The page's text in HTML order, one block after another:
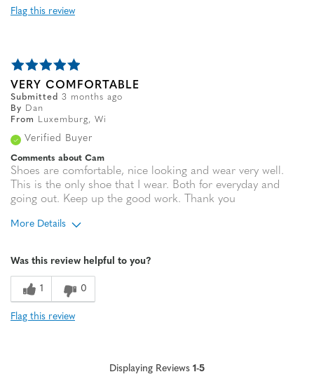
Flag this review
VERY COMFORTABLE
Submitted 3 months ago
By
Dan
From
Luxemburg, Wi
Verified Buyer
Comments about Cam
Shoes are comfortable, nice looking and wear very well.
This is the only shoe that I wear. Both for everyday and
going out. Keep up the good work. Thank you
More Details
Was this review helpful to you?
1 0
Flag this review
Displaying Reviews 1-5